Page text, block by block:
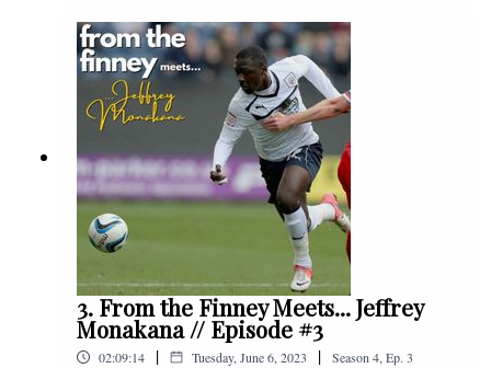
Instagram. We're @fromthefinney on all of those
platforms, or you can email us on -
fromthefinney@gmail.com
3. From the Finney Meets... Jeffrey
Monakana // Episode #3
02:09:14 | Tuesday, June 6, 2023 | Season 4 Ep. 3